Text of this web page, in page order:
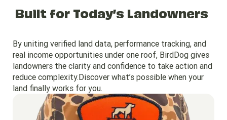
Built for Today’s Landowners
By uniting verified land data, performance tracking, and
real income opportunities under one roof, BirdDog gives
landowners the clarity and confidence to take action and
reduce complexity.Discover what’s possible when your
land finally works for you.
Go to region page